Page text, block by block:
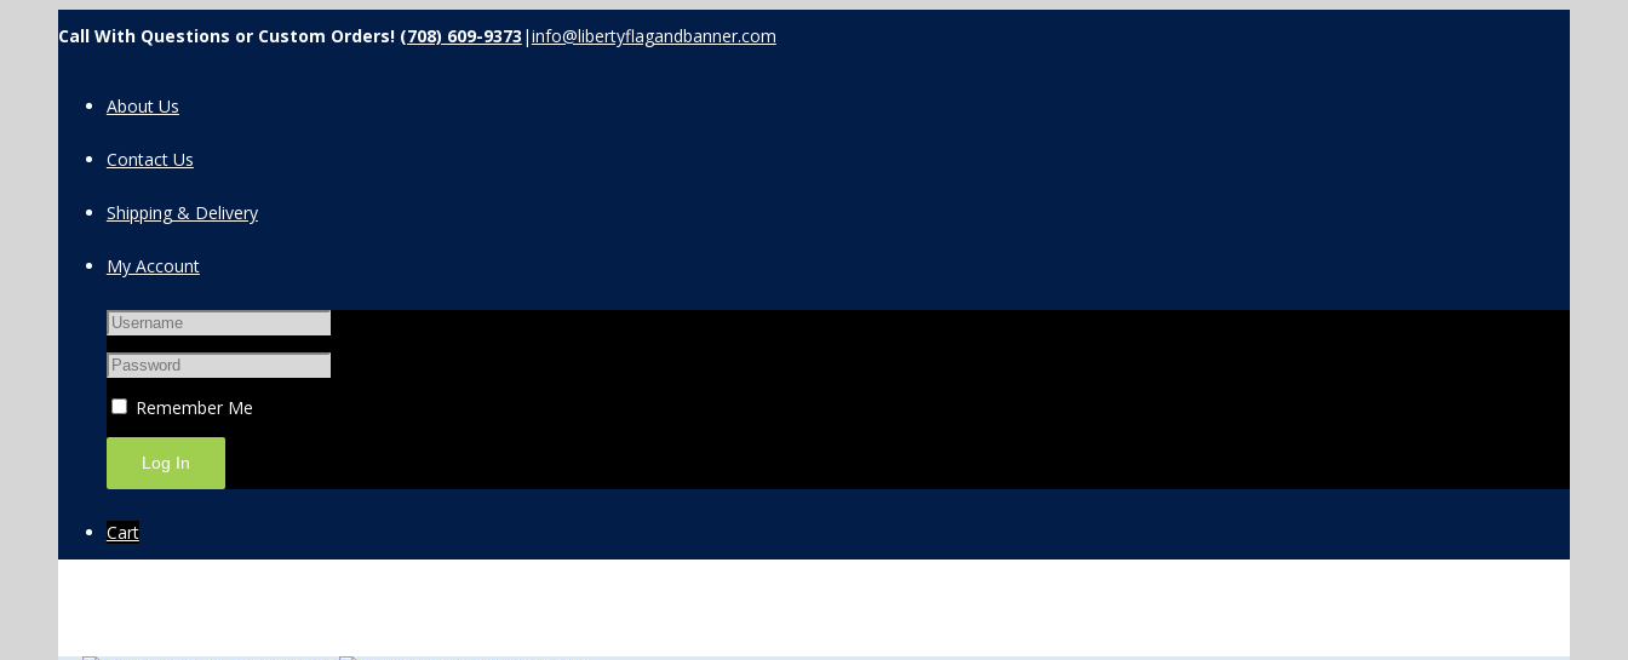
Call With Questions or Custom Orders! (708) 609-9373 |info@libertyflagandbanner.com
About Us
Contact Us
Shipping & Delivery
My Account
Remember Me
Cart